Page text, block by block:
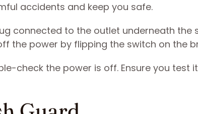
accidents and keep you safe.
connected to the outlet underneath the
the power by flipping the switch on the
check the power is off. Ensure you test